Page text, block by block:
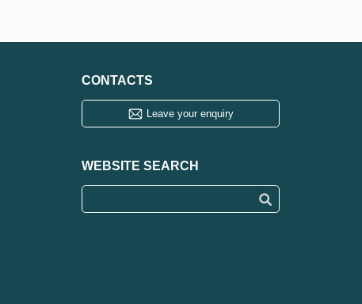
CONTACTS
Leave your enquiry
WEBSITE SEARCH